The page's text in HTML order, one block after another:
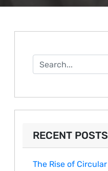
RECENT POSTS
The Rise of